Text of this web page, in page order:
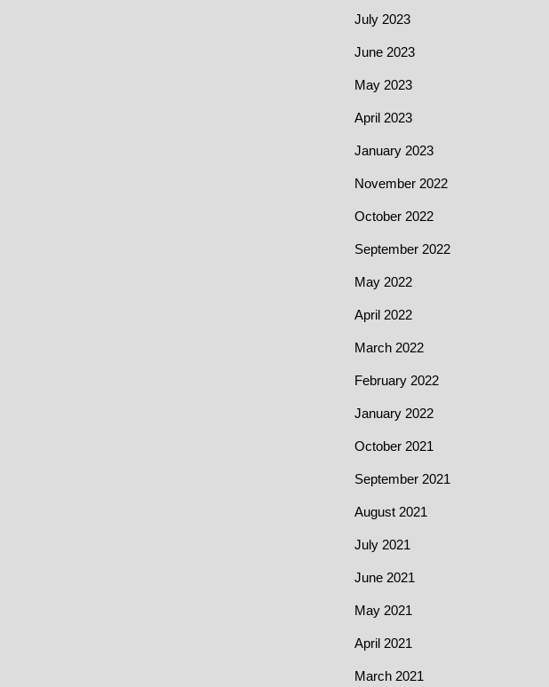
July 2023
June 2023
May 2023
April 2023
January 2023
November 2022
October 2022
September 2022
May 2022
April 2022
March 2022
February 2022
January 2022
October 2021
September 2021
August 2021
July 2021
June 2021
May 2021
April 2021
March 2021